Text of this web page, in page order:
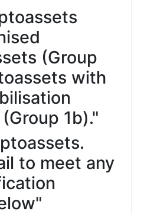
(Group
with
1b)."
to meet any